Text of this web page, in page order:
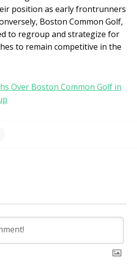
position as early frontrunners
Boston Common Golf,
to regroup and strategize for
to remain competitive in the
Over Boston Common Golf in